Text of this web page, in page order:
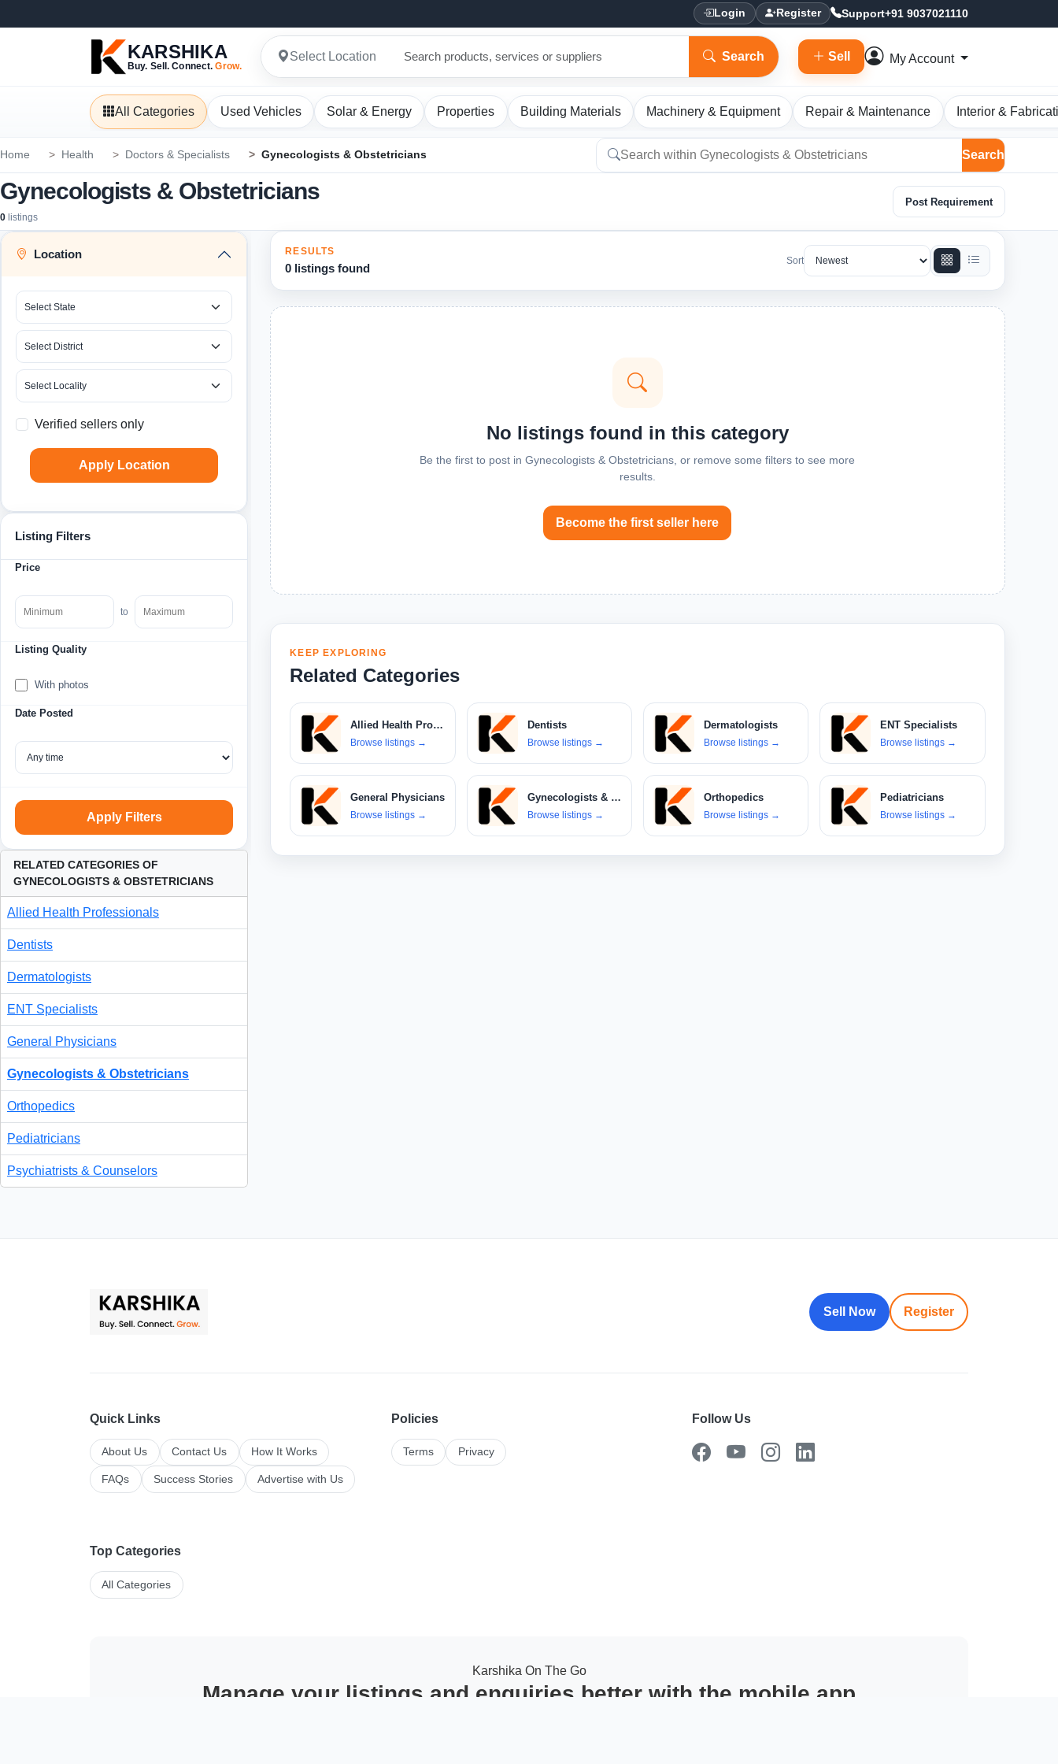
Login Register Support+91 9037021110
KARSHIKA
Buy. Sell. Connect.Grow.
Select Location Search Sell My Account
All Categories Used Vehicles Solar & Energy Properties Building Materials Machinery & Equipment Repair & Maintenance Interior &
Home Health Doctors & Specialists Gynecologists & Obstetricians Search
Gynecologists & Obstetricians
0 listings
Post Requirement
Location
Verified sellers only
Apply Location
Listing Filters
Price
to
Listing Quality
With photos
Date Posted
Apply Filters
RELATED CATEGORIES OF
GYNECOLOGISTS & OBSTETRICIANS
Allied Health Professionals
Dentists
Dermatologists
ENT Specialists
General Physicians
Gynecologists & Obstetricians
Orthopedics
Pediatricians
Psychiatrists & Counselors
RESULTS
0 listings found
Sort
No listings found in this category
Be the first to post in Gynecologists & Obstetricians, or remove some filters to see more
results.
Become the first seller here
KEEP EXPLORING
Related Categories
Allied Health Professionals
Browse listings →
Dentists
Browse listings →
Dermatologists
Browse listings →
ENT Specialists
Browse listings →
General Physicians
Browse listings →
Gynecologists & Obstetricians
Browse listings →
Orthopedics
Browse listings →
Pediatricians
Browse listings →
Sell Now Register
Quick Links
About Us Contact Us How It Works
FAQs Success Stories Advertise with Us
Policies
Terms Privacy
Follow Us
Top Categories
All Categories
Karshika On The Go
Manage your listings and enquiries better with the mobile app